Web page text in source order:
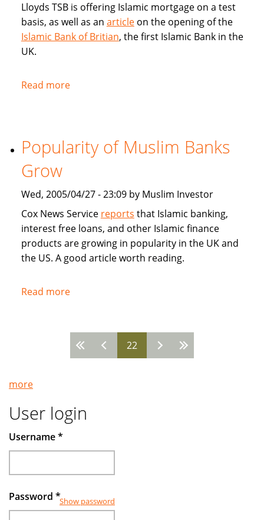
Lloyds TSB is offering Islamic mortgage on a test
basis, as well as an articleon the opening of the
Islamic Bank of Britian, the first Islamic Bank in the
UK.
Read moreabout
on
Islamic
and
compliant
mortgages
Popularity of Muslim Banks
Grow
Wed, 2005/04/27 - 23:09 by Muslim Investor
Cox News Service reports that Islamic banking,
interest free loans, and other Islamic finance
products are growing in popularity in the UK and
the US. A good article worth reading.
Read moreabout
Muslim
Banks
22
more
User login
Username*
Password *Show password